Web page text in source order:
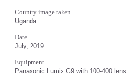
Country image taken
Uganda
Date
July, 2019
Equipment
Panasonic Lumix G9 with 100-400 lens